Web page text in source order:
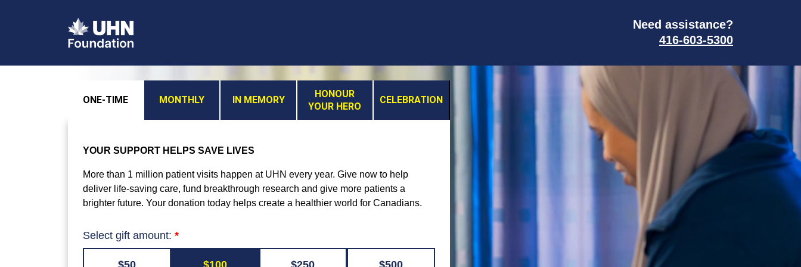
Need assistance?
416-603-5300
ONE-TIME MONTHLY IN MEMORY
HONOUR
YOUR HERO
CELEBRATION
YOUR SUPPORT HELPS SAVE LIVES
More than 1 million patient visits happen at UHN every year. Give now to help
deliver life-saving care, fund breakthrough research and give more patients a
brighter future. Your donation today helps create a healthier world for Canadians.
Select gift amount:
$50 $100 $250 $500